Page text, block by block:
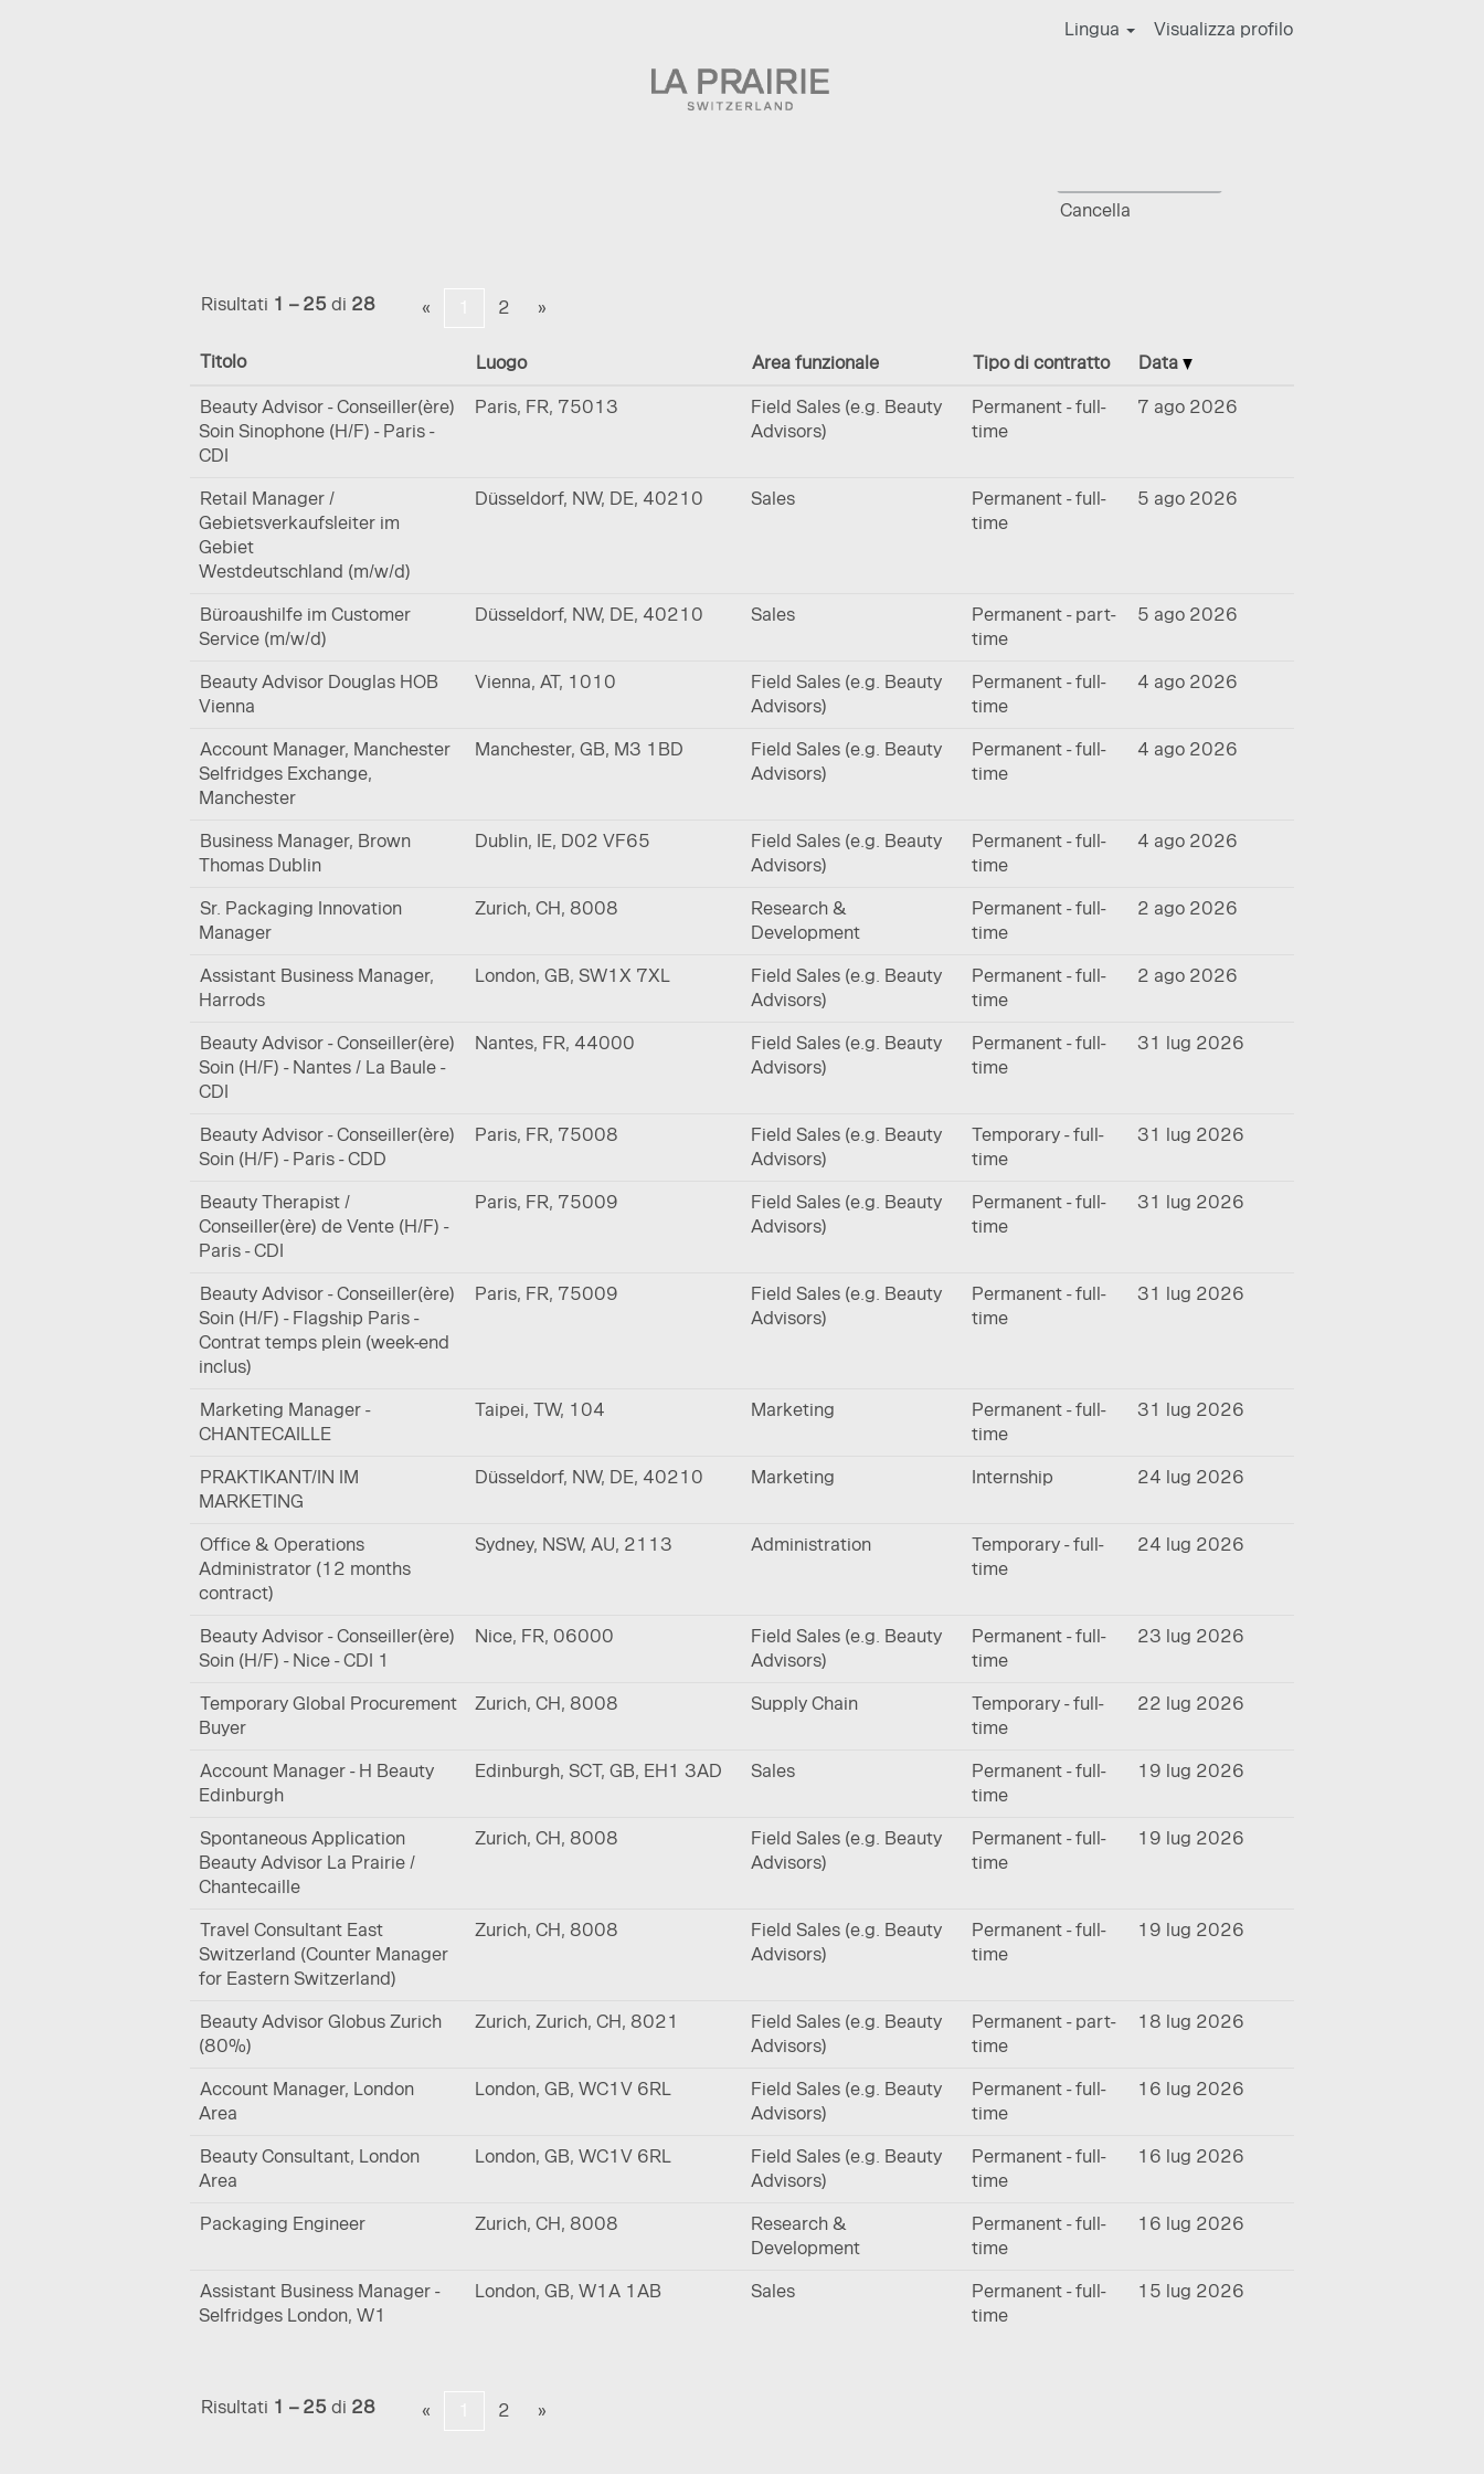
Lingua Visualizza profilo
Cancella
Risultati 1 – 25 di 28 « 2 »
Titolo Luogo Area funzionale Tipo di contratto Data
Beauty Advisor - Conseiller(ère)
Soin Sinophone (H/F) - Paris -
CDI
Paris, FR, 75013
Field Sales (e.g. Beauty
Advisors)
Permanent - full-
time
7 ago 2026
Retail Manager /
Gebietsverkaufsleiter im
Gebiet
Westdeutschland (m/w/d)
Düsseldorf, NW, DE, 40210 Sales
Permanent - full-
time
5 ago 2026
Büroaushilfe im Customer
Service (m/w/d)
Düsseldorf, NW, DE, 40210 Sales
Permanent - part-
time
5 ago 2026
Beauty Advisor Douglas HOB
Vienna
Vienna, AT, 1010
Field Sales (e.g. Beauty
Advisors)
Permanent - full-
time
4 ago 2026
Account Manager, Manchester
Selfridges Exchange,
Manchester
Manchester, GB, M3 1BD
Field Sales (e.g. Beauty
Advisors)
Permanent - full-
time
4 ago 2026
Business Manager, Brown
Thomas Dublin
Dublin, IE, D02 VF65
Field Sales (e.g. Beauty
Advisors)
Permanent - full-
time
4 ago 2026
Sr. Packaging Innovation
Manager
Zurich, CH, 8008
Research &
Development
Permanent - full-
time
2 ago 2026
Assistant Business Manager,
Harrods
London, GB, SW1X 7XL
Field Sales (e.g. Beauty
Advisors)
Permanent - full-
time
2 ago 2026
Beauty Advisor - Conseiller(ère)
Soin (H/F) - Nantes / La Baule -
CDI
Nantes, FR, 44000
Field Sales (e.g. Beauty
Advisors)
Permanent - full-
time
31 lug 2026
Beauty Advisor - Conseiller(ère)
Soin (H/F) - Paris - CDD
Paris, FR, 75008
Field Sales (e.g. Beauty
Advisors)
Temporary - full-
time
31 lug 2026
Beauty Therapist /
Conseiller(ère) de Vente (H/F) -
Paris - CDI
Paris, FR, 75009
Field Sales (e.g. Beauty
Advisors)
Permanent - full-
time
31 lug 2026
Beauty Advisor - Conseiller(ère)
Soin (H/F) - Flagship Paris -
Contrat temps plein (week-end
inclus)
Paris, FR, 75009
Field Sales (e.g. Beauty
Advisors)
Permanent - full-
time
31 lug 2026
Marketing Manager -
CHANTECAILLE
Taipei, TW, 104 Marketing
Permanent - full-
time
31 lug 2026
PRAKTIKANT/IN IM
MARKETING
Düsseldorf, NW, DE, 40210 Marketing Internship 24 lug 2026
Office & Operations
Administrator (12 months
contract)
Sydney, NSW, AU, 2113 Administration
Temporary - full-
time
24 lug 2026
Beauty Advisor - Conseiller(ère)
Soin (H/F) - Nice - CDI 1
Nice, FR, 06000
Field Sales (e.g. Beauty
Advisors)
Permanent - full-
time
23 lug 2026
Temporary Global Procurement
Buyer
Zurich, CH, 8008 Supply Chain
Temporary - full-
time
22 lug 2026
Account Manager - H Beauty
Edinburgh
Edinburgh, SCT, GB, EH1 3AD Sales
Permanent - full-
time
19 lug 2026
Spontaneous Application
Beauty Advisor La Prairie /
Chantecaille
Zurich, CH, 8008
Field Sales (e.g. Beauty
Advisors)
Permanent - full-
time
19 lug 2026
Travel Consultant East
Switzerland (Counter Manager
for Eastern Switzerland)
Zurich, CH, 8008
Field Sales (e.g. Beauty
Advisors)
Permanent - full-
time
19 lug 2026
Beauty Advisor Globus Zurich
(80%)
Zurich, Zurich, CH, 8021
Field Sales (e.g. Beauty
Advisors)
Permanent - part-
time
18 lug 2026
Account Manager, London
Area
London, GB, WC1V 6RL
Field Sales (e.g. Beauty
Advisors)
Permanent - full-
time
16 lug 2026
Beauty Consultant, London
Area
London, GB, WC1V 6RL
Field Sales (e.g. Beauty
Advisors)
Permanent - full-
time
16 lug 2026
Packaging Engineer Zurich, CH, 8008
Research &
Development
Permanent - full-
time
16 lug 2026
Assistant Business Manager -
Selfridges London, W1
London, GB, W1A 1AB Sales
Permanent - full-
time
15 lug 2026
Risultati 1 – 25 di 28 « 2 »